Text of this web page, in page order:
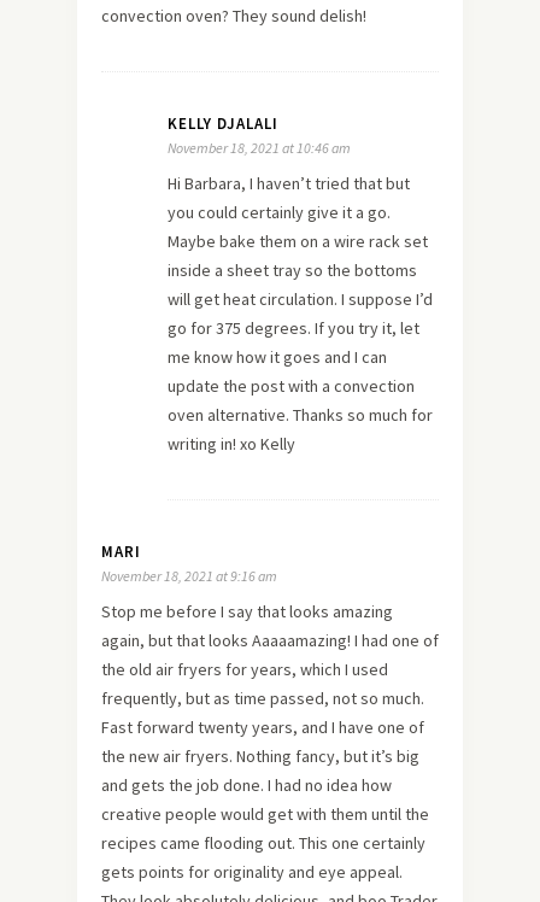
convection oven? They sound delish!
KELLY DJALALI
November 18, 2021 at 10:46 am
Hi Barbara, I haven’t tried that but
you could certainly give it a go.
Maybe bake them on a wire rack set
inside a sheet tray so the bottoms
will get heat circulation. I suppose I’d
go for 375 degrees. If you try it, let
me know how it goes and I can
update the post with a convection
oven alternative. Thanks so much for
writing in! xo Kelly
MARI
November 18, 2021 at 9:16 am
Stop me before I say that looks amazing
again, but that looks Aaaaamazing! I had one of
the old air fryers for years, which I used
frequently, but as time passed, not so much.
Fast forward twenty years, and I have one of
the new air fryers. Nothing fancy, but it’s big
and gets the job done. I had no idea how
creative people would get with them until the
recipes came flooding out. This one certainly
gets points for originality and eye appeal.